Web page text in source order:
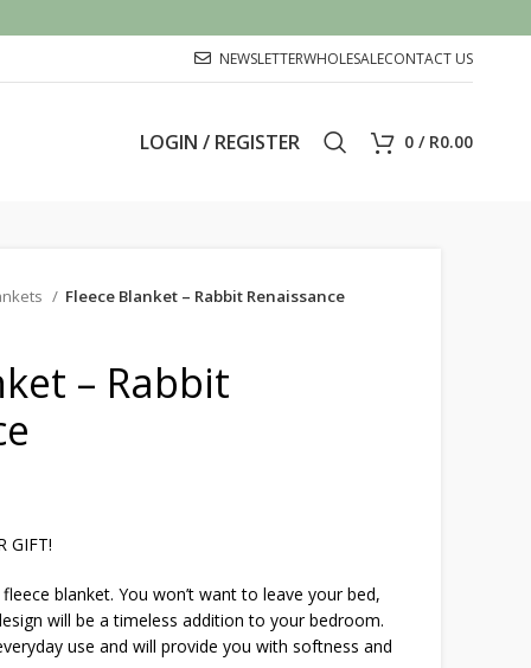
NEWSLETTERWHOLESALECONTACT US
LOGIN / REGISTER 0/ R0.00
Fleece Blanket – Rabbit Renaissance
– Rabbit
GIFT!
blanket. You won’t want to leave your bed,
will be a timeless addition to your bedroom.
use and will provide you with softness and